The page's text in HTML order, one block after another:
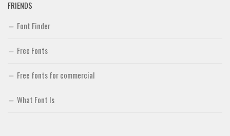
FRIENDS
Font Finder
Free Fonts
Free fonts for commercial
What Font Is